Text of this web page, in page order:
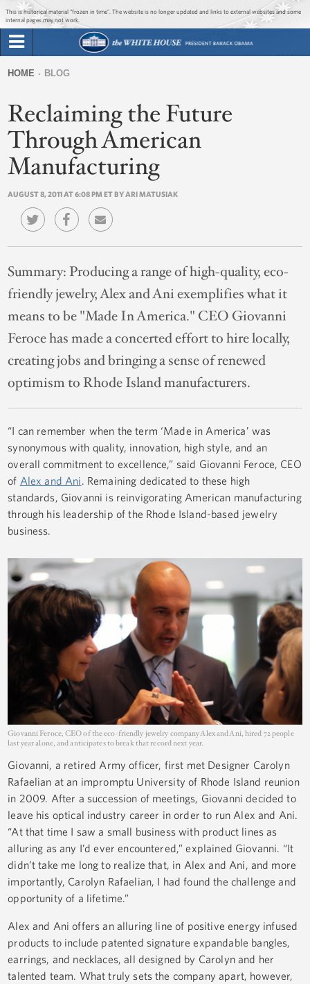
Jump to main content
Jump to navigation
This is historical material “frozen in time”. The website is no longer updated and links to external websites and some
internal pages may not work.
Briefing Room
Issues
The Administration
form
are
here
HOME BLOG
Reclaiming the Future
Through American
Manufacturing
AUGUST 8, 2011 AT 6:08 PM ET BY ARI MATUSIAK
Summary:Producing a range of high-quality, eco-
friendly jewelry, Alex and Ani exemplifies what it
means to be "Made In America." CEO Giovanni
Feroce has made a concerted effort to hire locally,
creating jobs and bringing a sense of renewed
optimism to Rhode Island manufacturers.
“I can remember when the term ‘Made in America’ was
synonymous with quality, innovation, high style, and an
overall commitment to excellence,” said Giovanni Feroce, CEO
of Alex and Ani. Remaining dedicated to these high
standards, Giovanni is reinvigorating American manufacturing
through his leadership of the Rhode Island-based jewelry
business.
Giovanni Feroce, CEO of the eco-friendly jewelry company Alex and Ani, hired 72 people
last year alone, and anticipates to break that record next year.
Giovanni, a retired Army officer, first met Designer Carolyn
Rafaelian at an impromptu University of Rhode Island reunion
in 2009. After a succession of meetings, Giovanni decided to
leave his optical industry career in order to run Alex and Ani.
“At that time I saw a small business with product lines as
alluring as any I’d ever encountered,” explained Giovanni. “It
didn’t take me long to realize that, in Alex and Ani, and more
importantly, Carolyn Rafaelian, I had found the challenge and
opportunity of a lifetime.”
Alex and Ani offers an alluring line of positive energy infused
products to include patented signature expandable bangles,
earrings, and necklaces, all designed by Carolyn and her
talented team. What truly sets the company apart, however,